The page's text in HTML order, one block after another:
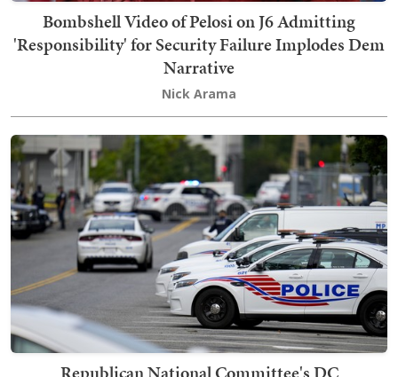
Bombshell Video of Pelosi on J6 Admitting
'Responsibility' for Security Failure Implodes Dem
Narrative
Nick Arama